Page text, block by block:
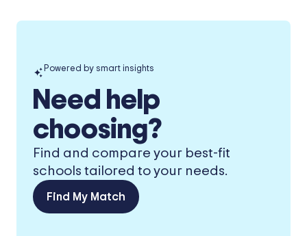
Powered by smart insights
Need help
choosing?
Find and compare your best-fit
schools tailored to your needs.
Find My Match